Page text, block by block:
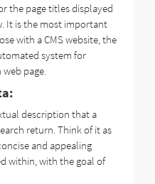
the page titles displayed
It is the most important
with a CMS website, the
system for
page.
description that a
return. Think of it as
and appealing
within, with the goal of